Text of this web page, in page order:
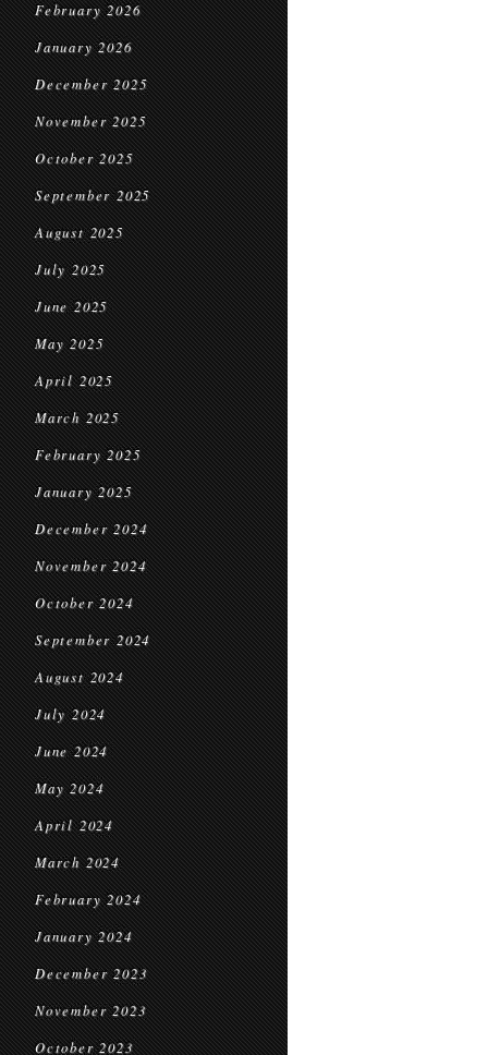
February 2026
January 2026
December 2025
November 2025
October 2025
September 2025
August 2025
July 2025
June 2025
May 2025
April 2025
March 2025
February 2025
January 2025
December 2024
November 2024
October 2024
September 2024
August 2024
July 2024
June 2024
May 2024
April 2024
March 2024
February 2024
January 2024
December 2023
November 2023
October 2023